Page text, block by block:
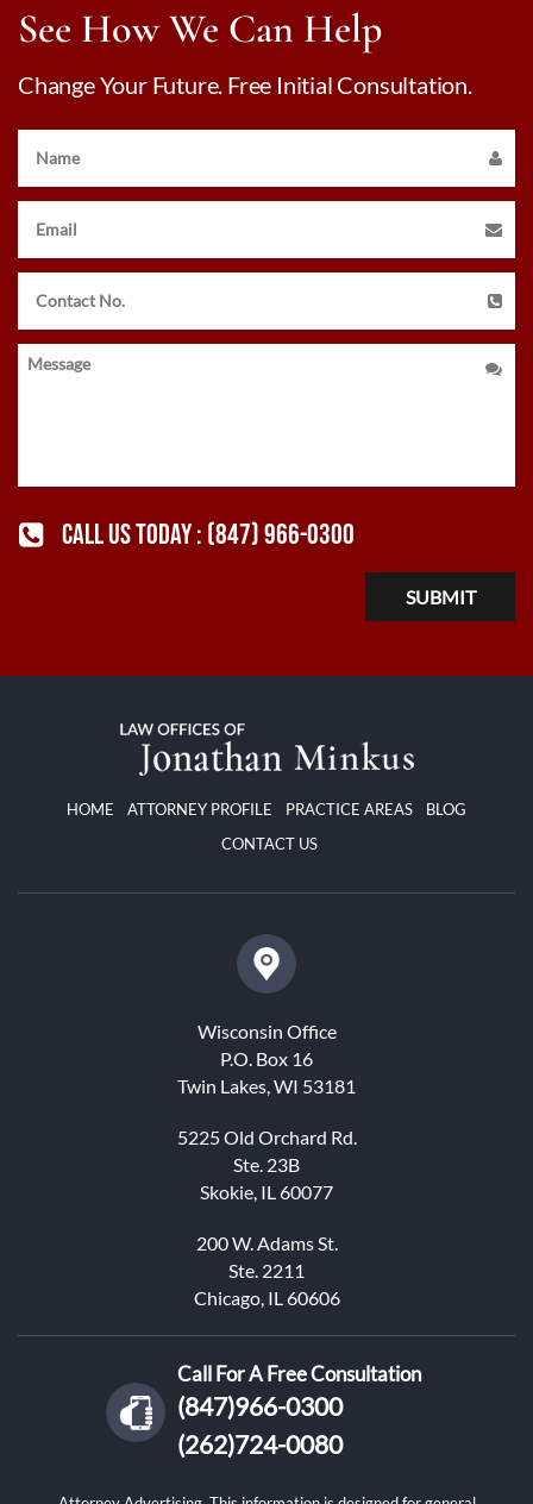
See How We Can Help
Change Your Future. Free Initial Consultation.
CALL US TODAY : (847) 966-0300
HOME ATTORNEY PROFILE PRACTICE AREAS
BLOG
CONTACT US
Wisconsin Office
P.O. Box 16
Twin Lakes, WI 53181
5225 Old Orchard Rd.
Ste. 23B
Skokie, IL 60077
200 W. Adams St.
Ste. 2211
Chicago, IL 60606
Call For A Free Consultation
(847)966-0300
(262)724-0080